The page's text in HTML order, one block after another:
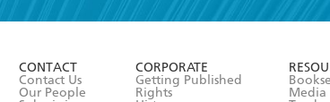
CONTACT
Contact Us
Our People
CORPORATE
Getting Published
Rights
Media